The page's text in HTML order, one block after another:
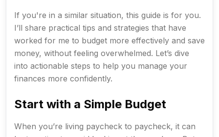
If you're in a similar situation, this guide is for you.
I’ll share practical tips and strategies that have
worked for me to budget more effectively and save
money, without feeling overwhelmed. Let’s dive
into actionable steps to help you manage your
finances more confidently.
Start with a Simple Budget
When you’re living paycheck to paycheck, it can